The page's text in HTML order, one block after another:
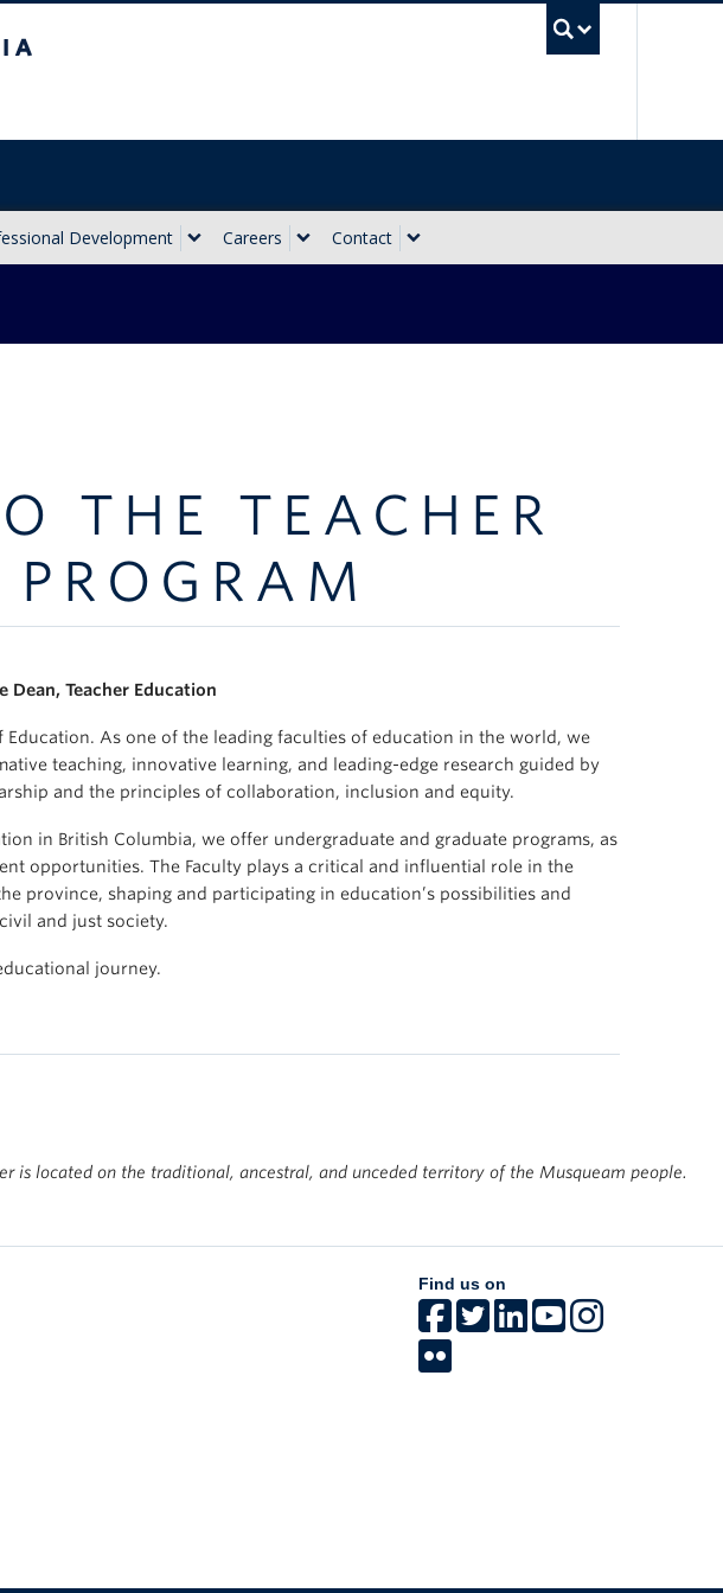
Development Careers Contact
THE TEACHER
Dean, Teacher Education
Education. As one of the leading faculties of education in the world, we
teaching, innovative learning, and leading-edge research guided by
and the principles of collaboration, inclusion and equity.
in British Columbia, we offer undergraduate and graduate programs, as
opportunities. The Faculty plays a critical and influential role in the
province, shaping and participating in education’s possibilities and
and just society.
journey.
is located on the traditional, ancestral, and unceded territory of the Musqueam people.
Find us on